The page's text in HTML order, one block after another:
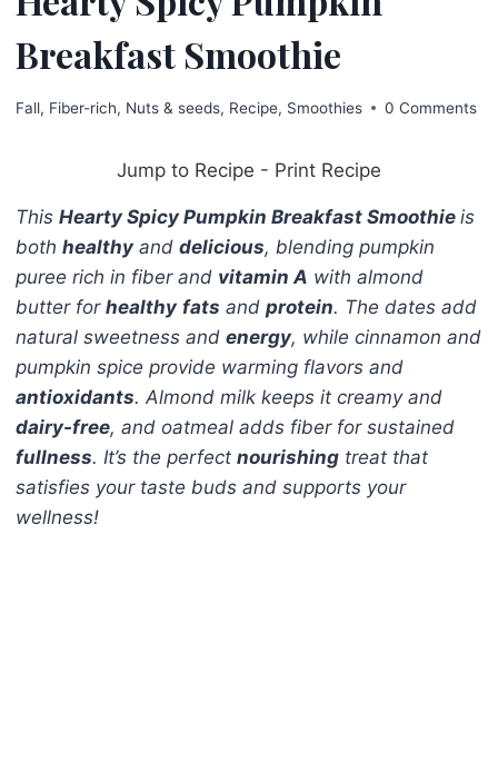
Breakfast Smoothie
Fall, Fiber-rich, Nuts & seeds, Recipe, Smoothies 0 Comments
Jump to Recipe - Print Recipe
This Hearty Spicy Pumpkin Breakfast Smoothie is
both healthy and delicious, blending pumpkin
puree rich in fiber and vitamin A with almond
butter for healthy fats and protein. The dates add
natural sweetness and energy, while cinnamon and
pumpkin spice provide warming flavors and
antioxidants. Almond milk keeps it creamy and
dairy-free, and oatmeal adds fiber for sustained
fullness. It’s the perfect nourishing treat that
satisfies your taste buds and supports your
wellness!